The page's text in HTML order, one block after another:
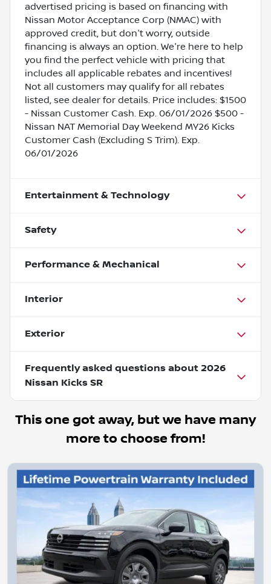
advertised pricing is based on financing with
Nissan Motor Acceptance Corp (NMAC) with
approved credit, but don't worry, outside
financing is always an option. We're here to help
you find the perfect vehicle with pricing that
includes all applicable rebates and incentives!
Not all customers may qualify for all rebates
listed, see dealer for details. Price includes: $1500
- Nissan Customer Cash. Exp. 06/01/2026 $500 -
Nissan NAT Memorial Day Weekend MY26 Kicks
Customer Cash (Excluding S Trim). Exp.
06/01/2026
Entertainment & Technology
Safety
Performance & Mechanical
Interior
Exterior
Frequently asked questions about 2026
Nissan Kicks SR
This one got away, but we have many
more to choose from!